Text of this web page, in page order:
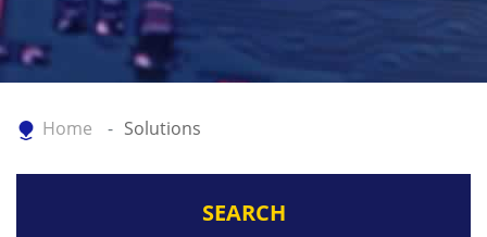
Home Solutions
SEARCH